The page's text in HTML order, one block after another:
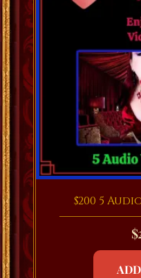
$200 5
$